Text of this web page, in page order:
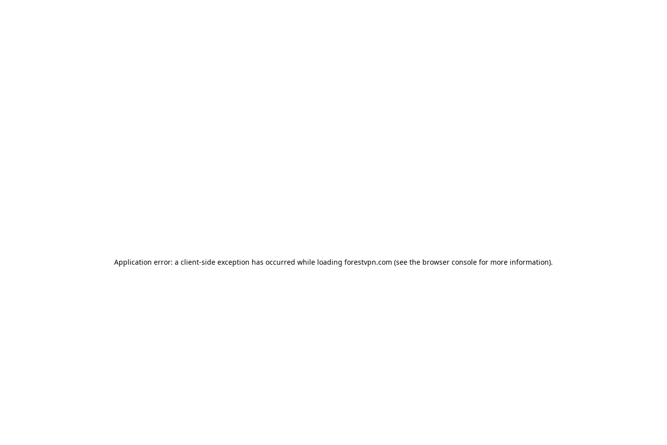
Application error: a client-side exception has occurred while loading forestvpn.com (see the browser console for more information).